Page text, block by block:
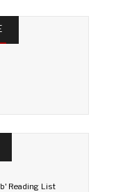
Reading List